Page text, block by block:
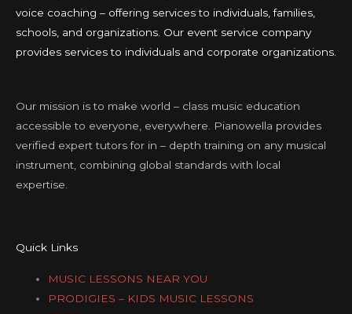
voice coaching – offering services to individuals, families,
schools, and organizations. Our event service company
provides services to individuals and corporate organizations.
Our mission is to make world – class music education
accessible to everyone, everywhere. Pianowella provides
verified expert tutors for in – depth training on any musical
instrument, combining global standards with local
expertise.
Quick Links
MUSIC LESSONS NEAR YOU
PRODIGIES – KIDS MUSIC LESSONS